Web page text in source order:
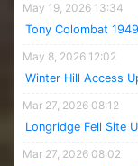
May 19, 2026 13:34
Tony Colombat
May 8, 2026 12:02
Winter Hill Access
Mar 27, 2026 08:12
Longridge Fell Site
Mar 27, 2026 08:02